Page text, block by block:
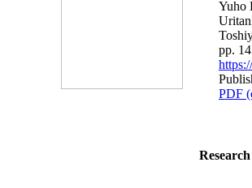
Yuho
pp.
PDF